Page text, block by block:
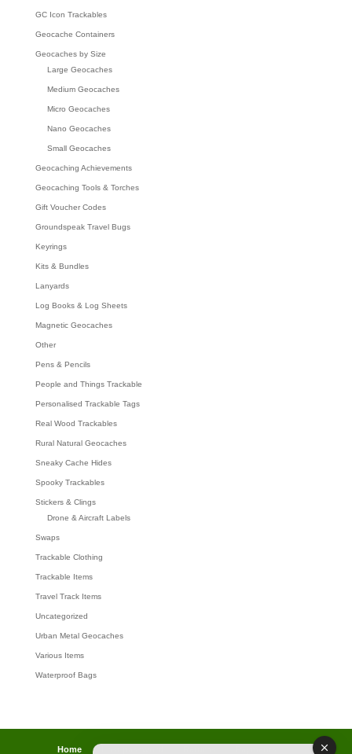
GC Icon Trackables
Geocache Containers
Geocaches by Size
Large Geocaches
Medium Geocaches
Micro Geocaches
Nano Geocaches
Small Geocaches
Geocaching Achievements
Geocaching Tools & Torches
Gift Voucher Codes
Groundspeak Travel Bugs
Keyrings
Kits & Bundles
Lanyards
Log Books & Log Sheets
Magnetic Geocaches
Other
Pens & Pencils
People and Things Trackable
Personalised Trackable Tags
Real Wood Trackables
Rural Natural Geocaches
Sneaky Cache Hides
Spooky Trackables
Stickers & Clings
Drone & Aircraft Labels
Swaps
Trackable Clothing
Trackable Items
Travel Track Items
Uncategorized
Urban Metal Geocaches
Various Items
Waterproof Bags
Home